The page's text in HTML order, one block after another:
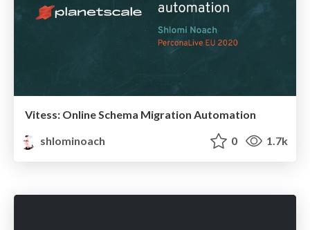
Vitess: Online Schema Migration Automation
shlominoach
0 1.7k